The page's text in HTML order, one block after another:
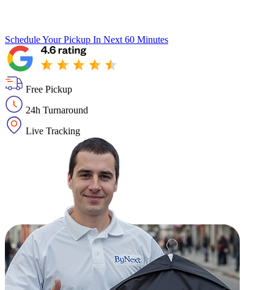
Schedule Your Pickup In Next 60 Minutes
Free Pickup
24h Turnaround
Live Tracking